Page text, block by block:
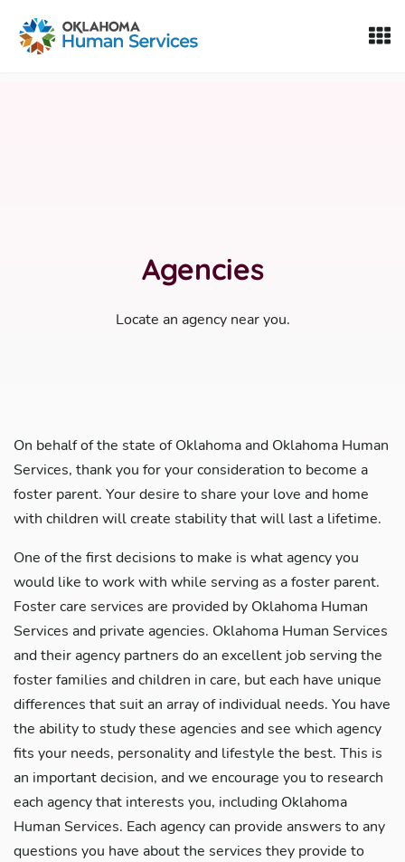
Oklahoma Fosters, a service of the Oklahoma Human
Agencies
Locate an agency near you.
On behalf of the state of Oklahoma and Oklahoma Human
Services, thank you for your consideration to become a
foster parent. Your desire to share your love and home
with children will create stability that will last a lifetime.
One of the first decisions to make is what agency you
would like to work with while serving as a foster parent.
Foster care services are provided by Oklahoma Human
Services and private agencies. Oklahoma Human Services
and their agency partners do an excellent job serving the
foster families and children in care, but each have unique
differences that suit an array of individual needs. You have
the ability to study these agencies and see which agency
fits your needs, personality and lifestyle the best. This is
an important decision, and we encourage you to research
each agency that interests you, including Oklahoma
Human Services. Each agency can provide answers to any
questions you have about the services they provide to